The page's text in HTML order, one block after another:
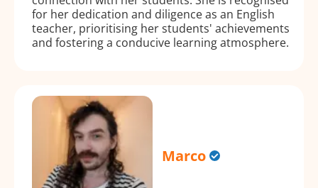
for her dedication and diligence as an English
teacher, prioritising her students' achievements
and fostering a conducive learning atmosphere.
Marco